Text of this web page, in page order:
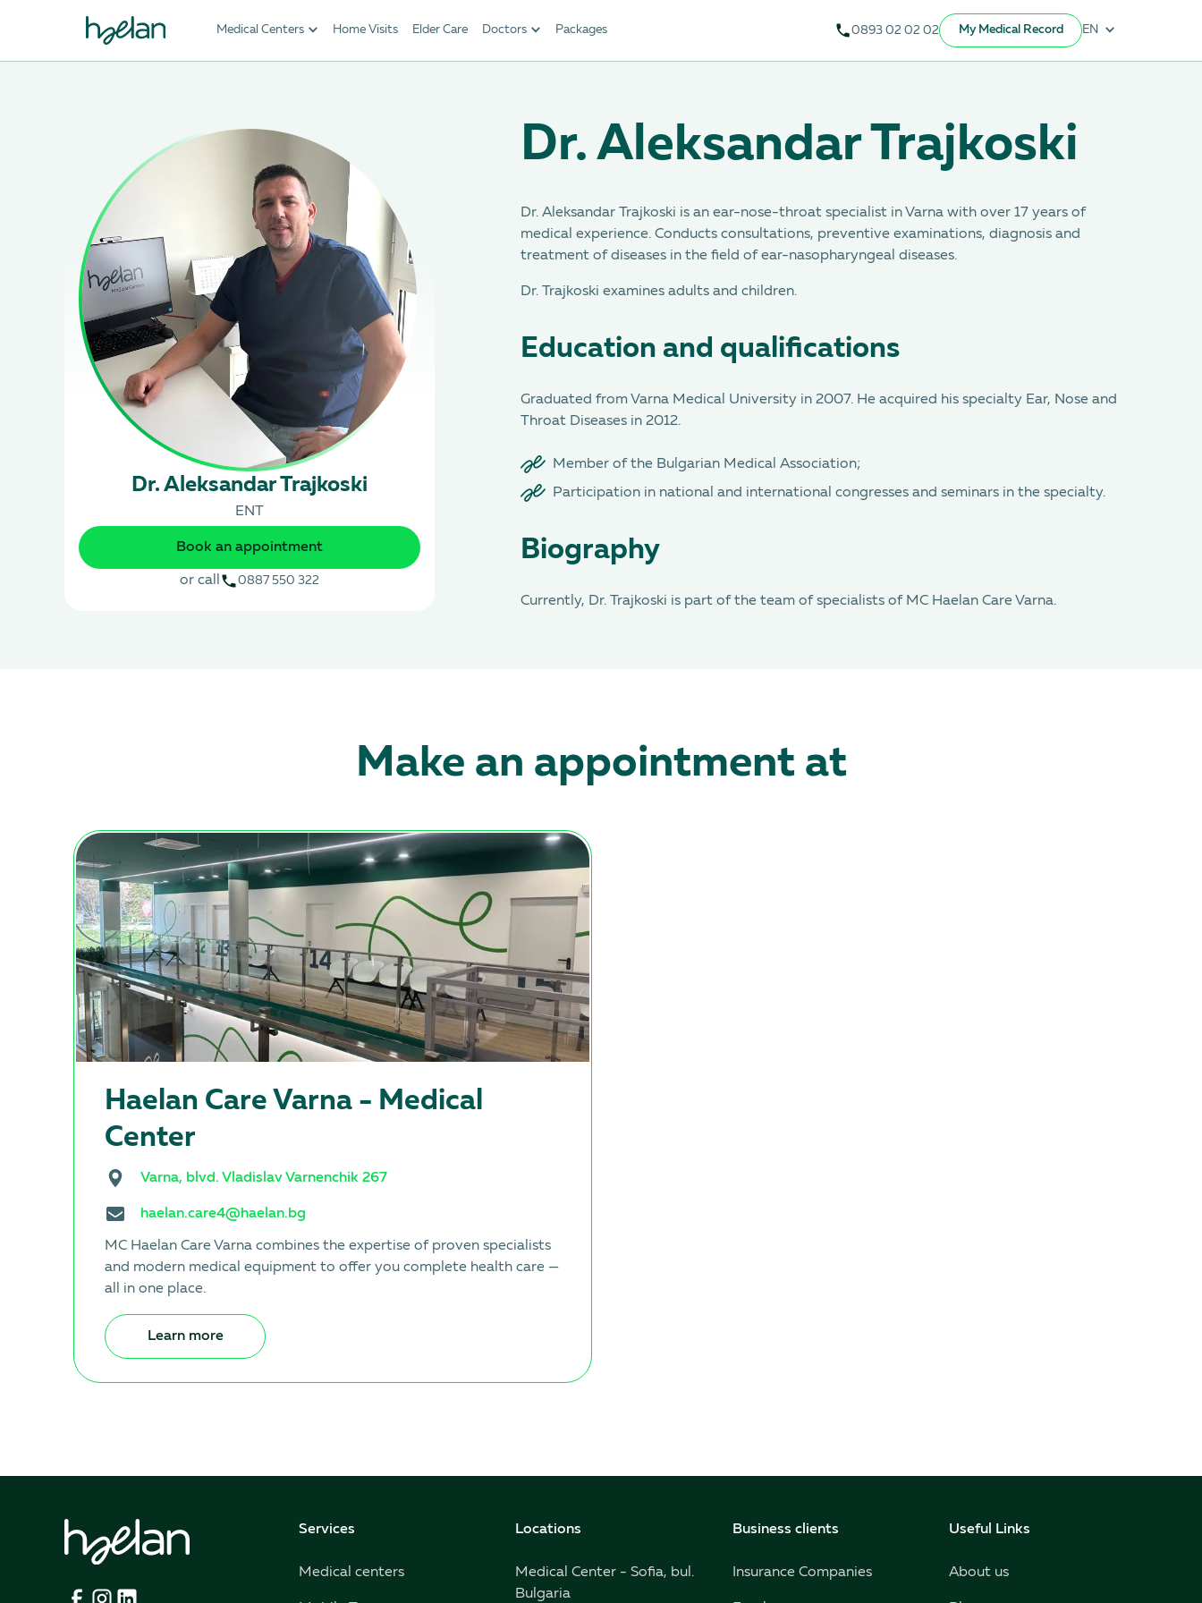
Medical Centers Home Visits Elder Care Doctors Packages 0893 02 02 02 My Medical Record EN
Dr. Aleksandar Trajkoski
ENT
Book an appointment
or call 0887 550 322
Dr. Aleksandar Trajkoski
Dr. Aleksandar Trajkoski is an ear-nose-throat specialist in Varna with over 17 years of
medical experience. Conducts consultations, preventive examinations, diagnosis and
treatment of diseases in the field of ear-nasopharyngeal diseases.
Dr. Trajkoski examines adults and children.
Education and qualifications
Graduated from Varna Medical University in 2007. He acquired his specialty Ear, Nose and
Throat Diseases in 2012.
Member of the Bulgarian Medical Association;
Participation in national and international congresses and seminars in the specialty.
Biography
Currently, Dr. Trajkoski is part of the team of specialists of MC Haelan Care Varna.
Make an appointment at
Haеlan Care Varna - Medical
Center
Varna, blvd. Vladislav Varnenchik 267
haelan.care4@haelan.bg
MC Haelan Care Varna combines the expertise of proven specialists
and modern medical equipment to offer you complete health care —
all in one place.
Learn more
Services
Medical centers
Locations
Medical Center - Sofia, bul.
Bulgaria
Business clients
Insurance Companies
Useful Links
About us